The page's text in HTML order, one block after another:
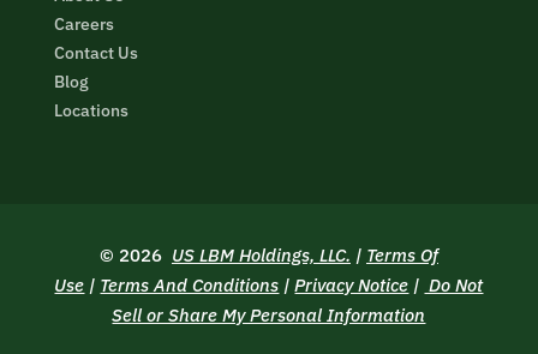
Careers
Contact Us
Blog
Locations
© 2026 US LBM Holdings, LLC. | Terms Of
Use | Terms And Conditions |Privacy Notice | Do Not
Sell or Share My Personal Information